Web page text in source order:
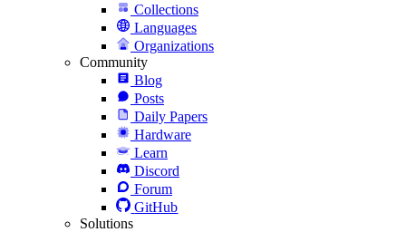
Collections
Languages
Organizations
Community
Blog
Posts
Daily Papers
Hardware
Learn
Discord
Forum
GitHub
Solutions